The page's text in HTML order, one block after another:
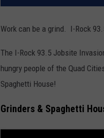
Work can be a grind. I-Rock
The I-Rock 93.5 Jobsite
hungry people of the Quad
Spaghetti House!
Grinders & Spaghetti